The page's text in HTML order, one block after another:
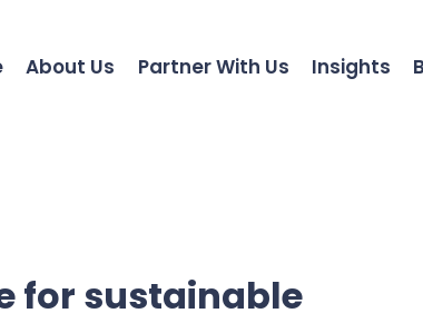
About Us Partner With Us Insights
for sustainable